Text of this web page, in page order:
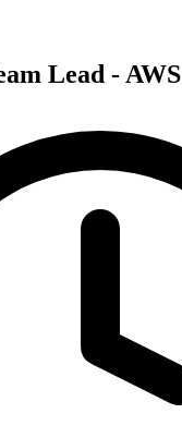
Lead - AWS